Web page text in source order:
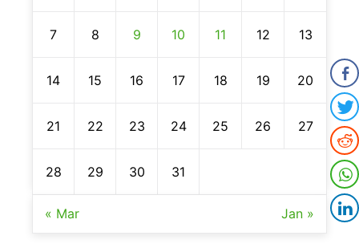
7 8 9 10 11 12 13
14 15 16 17 18 19 20
21 22 23 24 25 26 27
28 29 30 31
« Mar Jan »